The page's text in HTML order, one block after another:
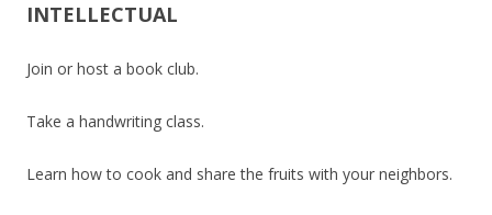
INTELLECTUAL
Join or host a book club.
Take a handwriting class.
Learn how to cook and share the fruits with your neighbors.